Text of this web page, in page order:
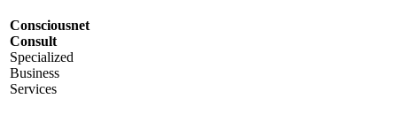
Consciousnet
Consult
Specialized
Business
Services